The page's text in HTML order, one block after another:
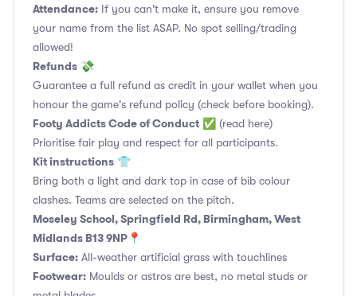
Attendance: If you can't make it, ensure you remove
your name from the list ASAP. No spot selling/trading
allowed!
Refunds 💸
Guarantee a full refund as credit in your wallet when you
honour the game's refund policy (check before booking).
Footy Addicts Code of Conduct ✅ (read here)
Prioritise fair play and respect for all participants.
Kit instructions 👕
Bring both a light and dark top in case of bib colour
clashes. Teams are selected on the pitch.
Moseley School, Springfield Rd, Birmingham, West
Midlands B13 9NP📍
Surface: All-weather artificial grass with touchlines
Footwear: Moulds or astros are best, no metal studs or